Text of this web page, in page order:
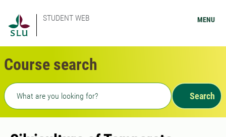
STUDENT WEB MENU
Course search
Freetext search
Search